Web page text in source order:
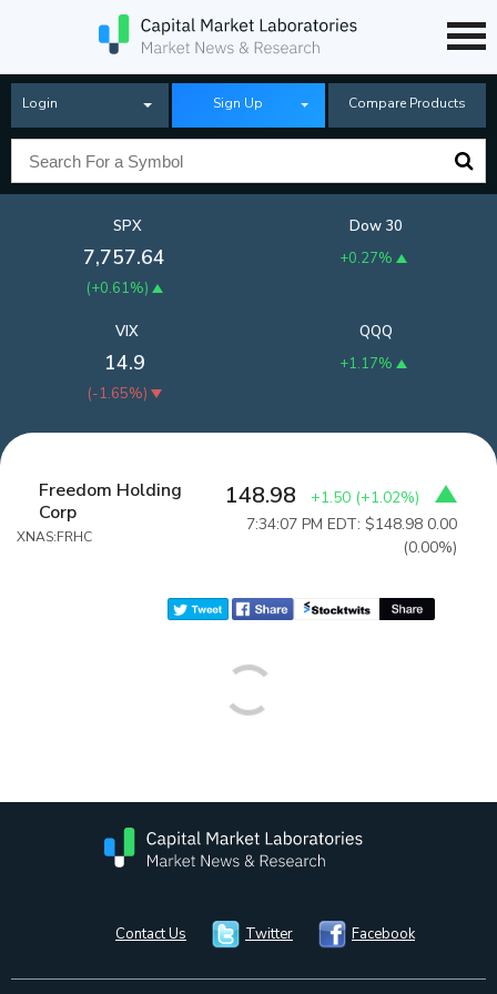
Login Sign Up Compare Products
SPX
7,757.64
(+0.61%)
Dow 30
+0.27%
QQQ
+1.17%
VIX
14.9
(-1.65%)
Freedom Holding
Corp
XNAS:FRHC
148.98 +1.50 (+1.02%)
7:34:07 PM EDT: $148.98 0.00
(0.00%)
Contact Us Twitter Facebook